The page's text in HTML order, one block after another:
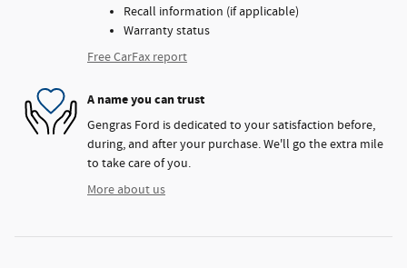
Recall information (if applicable)
Warranty status
Free CarFax report
A name you can trust
Gengras Ford is dedicated to your satisfaction before,
during, and after your purchase. We'll go the extra mile
to take care of you.
More about us